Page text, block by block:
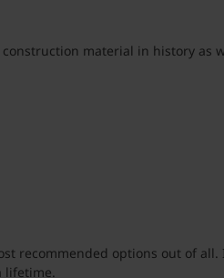
material in history as
recommended options out of
lifetime.